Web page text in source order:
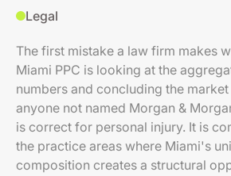
Legal
The first mistake a law firm makes
Miami PPC is looking at the
numbers and concluding the
anyone not named Morgan &
is correct for personal injury. It is
the practice areas where Miami's
composition creates a structural